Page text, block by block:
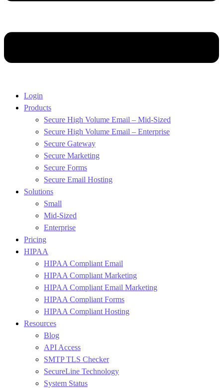
Login
Products
Secure High Volume Email – Mid-Sized
Secure High Volume Email – Enterprise
Secure Gateway
Secure Marketing
Secure Forms
Secure Email Hosting
Solutions
Small
Mid-Sized
Enterprise
Pricing
HIPAA
HIPAA Compliant Email
HIPAA Compliant Marketing
HIPAA Compliant Email Marketing
HIPAA Compliant Forms
HIPAA Compliant Hosting
Resources
Blog
API Access
SMTP TLS Checker
SecureLine Technology
System Status